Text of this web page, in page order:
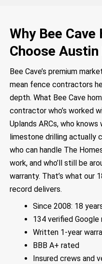
Why Bee
Choose
Bee Cave’s premium
mean fence contractors
depth. What Bee Cave
contractor who’s worked
Uplands ARCs, who
limestone drilling actually
who can handle The
work, and who’ll still be
warranty. That’s what our
record delivers.
Since 2008: 18
134 verified Google
Written 1-year
BBB A+ rated
Insured crews and